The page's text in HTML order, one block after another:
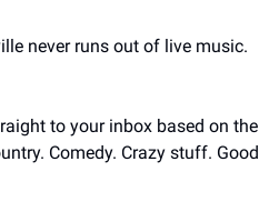
never runs out of live music.
to your inbox based on the
Comedy. Crazy stuff. Good